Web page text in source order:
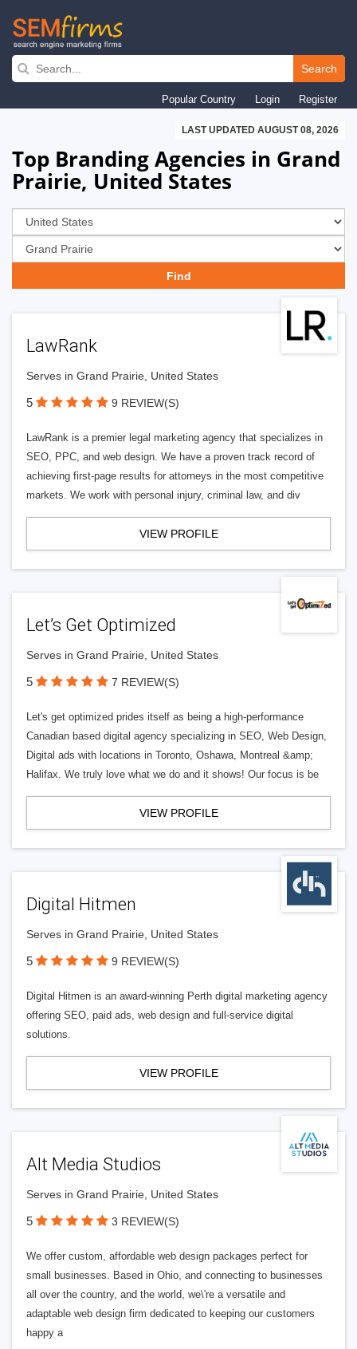
Skip
navigation
Search
Popular Country Login Register
LAST UPDATED AUGUST 08, 2026
Top Branding Agencies in Grand
Prairie, United States
LawRank
Serves in Grand Prairie, United States
5 9 REVIEW(S)
LawRank is a premier legal marketing agency that specializes in
SEO, PPC, and web design. We have a proven track record of
achieving first-page results for attorneys in the most competitive
markets. We work with personal injury, criminal law, and div
VIEW PROFILE
Let’s Get Optimized
Serves in Grand Prairie, United States
5 7 REVIEW(S)
Let's get optimized prides itself as being a high-performance
Canadian based digital agency specializing in SEO, Web Design,
Digital ads with locations in Toronto, Oshawa, Montreal &amp;
Halifax. We truly love what we do and it shows! Our focus is be
VIEW PROFILE
Digital Hitmen
Serves in Grand Prairie, United States
5 9 REVIEW(S)
Digital Hitmen is an award-winning Perth digital marketing agency
offering SEO, paid ads, web design and full-service digital
solutions.
VIEW PROFILE
Alt Media Studios
Serves in Grand Prairie, United States
5 3 REVIEW(S)
We offer custom, affordable web design packages perfect for
small businesses. Based in Ohio, and connecting to businesses
all over the country, and the world, we\'re a versatile and
adaptable web design firm dedicated to keeping our customers
happy a